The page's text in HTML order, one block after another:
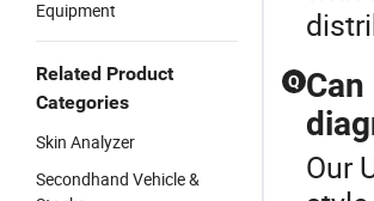
Equipment
Related Product
Categories
Skin Analyzer
Secondhand Vehicle &
Q
Our